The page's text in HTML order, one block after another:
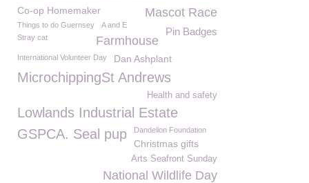
Mascot Race
Co-op Homemaker
Things to do Guernsey A and E
Pin Badges
Farmhouse
Stray cat
International Volunteer Day Dan Ashplant
MicrochippingSt Andrews
Health and safety
Lowlands Industrial Estate
GSPCA. Seal pup
Dandelion Foundation
Christmas gifts
Arts Seafront Sunday
National Wildlife Day